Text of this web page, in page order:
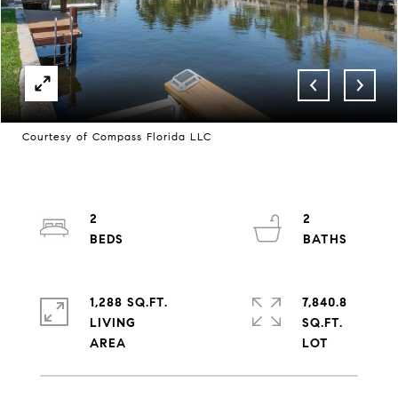
Courtesy of Compass Florida LLC
2
2
1,288 SQ.FT.
LIVING
7,840.8
SQ.FT.